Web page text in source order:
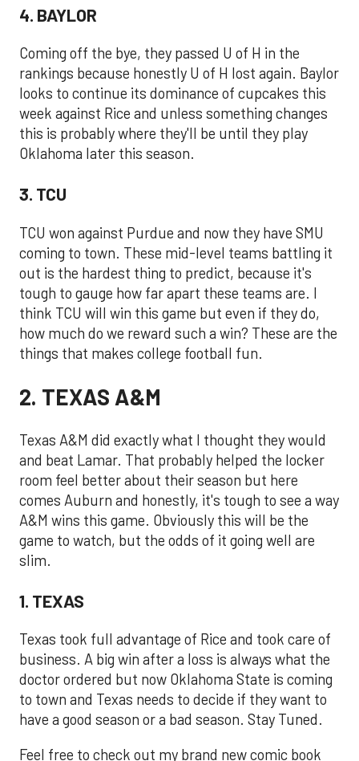
4. BAYLOR
Coming off the bye, they passed U of H in the
rankings because honestly U of H lost again. Baylor
looks to continue its dominance of cupcakes this
week against Rice and unless something changes
this is probably where they'll be until they play
Oklahoma later this season.
3. TCU
TCU won against Purdue and now they have SMU
coming to town. These mid-level teams battling it
out is the hardest thing to predict, because it's
tough to gauge how far apart these teams are. I
think TCU will win this game but even if they do,
how much do we reward such a win? These are the
things that makes college football fun.
2. TEXAS A&M
Texas A&M did exactly what I thought they would
and beat Lamar. That probably helped the locker
room feel better about their season but here
comes Auburn and honestly, it's tough to see a way
A&M wins this game. Obviously this will be the
game to watch, but the odds of it going well are
slim.
1. TEXAS
Texas took full advantage of Rice and took care of
business. A big win after a loss is always what the
doctor ordered but now Oklahoma State is coming
to town and Texas needs to decide if they want to
have a good season or a bad season. Stay Tuned.
Feel free to check out my brand new comic book